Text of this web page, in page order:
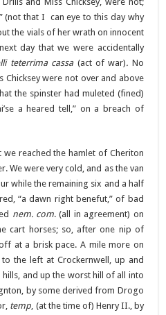
(not that I can eye to this day why
the vials of her wrath on innocent
day that we were accidentally
teterrima cassa (act of war). No
Chicksey were not over and above
the spinster had muleted (fined)
a heared tell,” on a breach of
we reached the hamlet of Cheriton
We were very cold, and as the van
while the remaining six and a half
“a dawn right benefut,” of bad
nem. com. (all in agreement) on
cart horses; so, after one nip of
at a brisk pace. A mile more on
the left at Crockernwell, up and
and up the worst hill of all into
by some derived from Drogo
temp, (at the time of) Henry II., by